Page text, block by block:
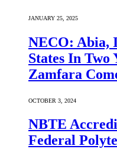
JANUARY 25, 2025
NECO: Abia,
States In Two
Zamfara
OCTOBER 3, 2024
NBTE
Federal